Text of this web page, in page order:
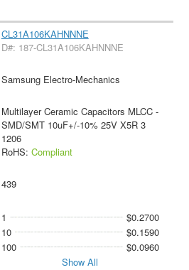
CL31A106KAHNNNE
D#: 187-CL31A106KAHNNNE
Samsung Electro-Mechanics
Multilayer Ceramic Capacitors MLCC -
SMD/SMT 10uF+/-10% 25V X5R 3
1206
RoHS: Compliant
439
1
$0.2700
10
$0.1590
100
$0.0960
Show All